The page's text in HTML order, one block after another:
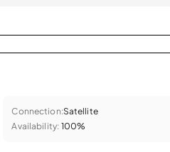
Connection:Satellite
Availability: 100%